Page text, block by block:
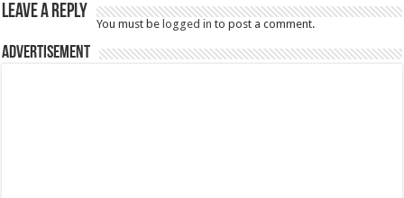
Leave a Reply
You must be logged in to post a comment.
Advertisement